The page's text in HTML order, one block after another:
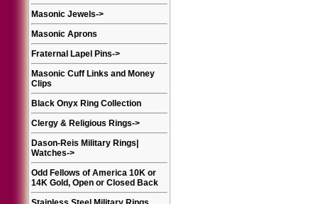
Masonic Jewels->
Masonic Aprons
Fraternal Lapel Pins->
Masonic Cuff Links and Money
Clips
Black Onyx Ring Collection
Clergy & Religious Rings->
Dason-Reis Military Rings|
Watches->
Odd Fellows of America 10K or
14K Gold, Open or Closed Back